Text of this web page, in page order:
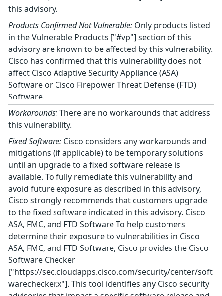
this advisory.
Products Confirmed Not Vulnerable: Only products listed
in the Vulnerable Products ["#vp"] section of this
advisory are known to be affected by this vulnerability.
Cisco has confirmed that this vulnerability does not
affect Cisco Adaptive Security Appliance (ASA)
Software or Cisco Firepower Threat Defense (FTD)
Software.
Workarounds:There are no workarounds that address
this vulnerability.
Fixed Software: Cisco considers any workarounds and
mitigations (if applicable) to be temporary solutions
until an upgrade to a fixed software release is
available. To fully remediate this vulnerability and
avoid future exposure as described in this advisory,
Cisco strongly recommends that customers upgrade
to the fixed software indicated in this advisory. Cisco
ASA, FMC, and FTD Software To help customers
determine their exposure to vulnerabilities in Cisco
ASA, FMC, and FTD Software, Cisco provides the Cisco
Software Checker
["https://sec.cloudapps.cisco.com/security/center/soft
warechecker.x"]. This tool identifies any Cisco security